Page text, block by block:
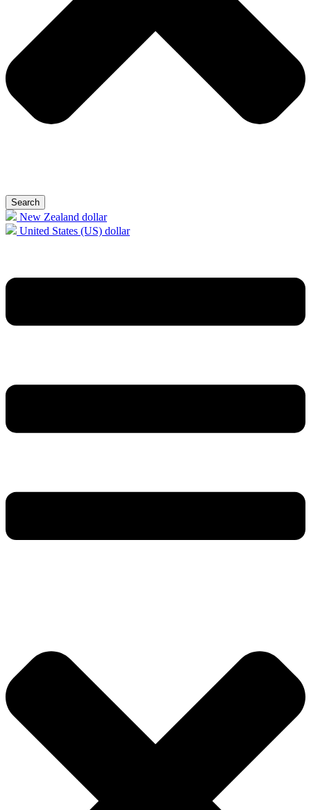
Search
New Zealand dollar
United States (US) dollar